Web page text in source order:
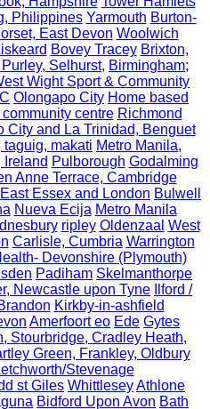
Philippines Yarmouth Burton-
East Devon Woolwich
Bovey Tracey Brixton,
Selhurst, Birmingham;
Wight Sport & Community
Olongapo City Home based
centre Richmond
City and La Trinidad, Benguet
taguig, makati Metro Manila,
Ireland Pulborough Godalming
Anne Terrace, Cambridge
Essex and London Bulwell
Nueva Ecija Metro Manila
ripley Oldenzaal West
Carlisle, Cumbria Warrington
Devonshire (Plymouth)
Padiham Skelmanthorpe
Newcastle upon Tyne
Ilford /
Kirkby-in-ashfield
Amerfoort eo Ede Gytes
Stourbridge, Cradley Heath,
Green, Frankley, Oldbury
Stevenage
st Giles WhittleseyAthlone
Bidford Upon Avon Bath